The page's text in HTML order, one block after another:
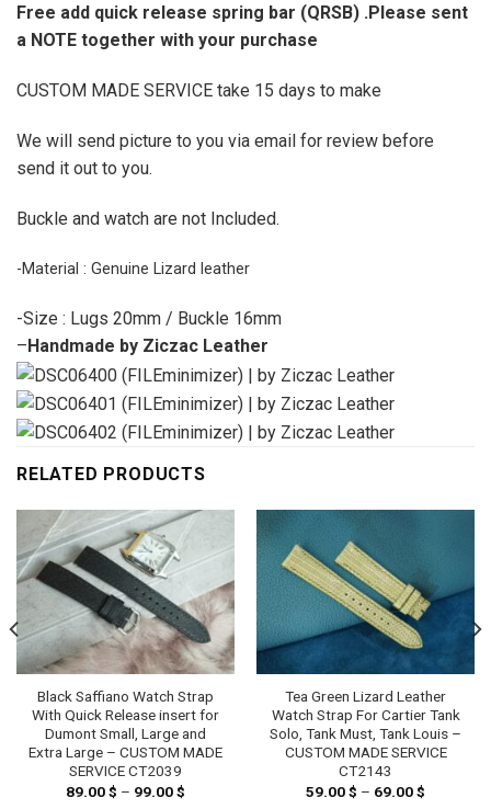
Free add quick release spring bar (QRSB) .Please sent
a NOTE together with your purchase
CUSTOM MADE SERVICE take 15 days to make
We will send picture to you via email for review before
send it out to you.
Buckle and watch are not Included.
-Material : Genuine Lizard leather
-Size : Lugs 20mm / Buckle 16mm
– Handmade by Ziczac Leather
RELATED PRODUCTS
Black Saffiano Watch Strap
With Quick Release insert for
Dumont Small, Large and
Extra Large – CUSTOM MADE
SERVICE CT2039
89.00$ – 99.00$
Tea Green Lizard Leather
Watch Strap For Cartier Tank
Solo, Tank Must, Tank Louis –
CUSTOM MADE SERVICE
CT2143
59.00$ – 69.00$